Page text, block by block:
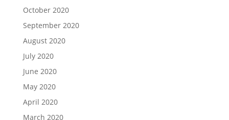
October 2020
September 2020
August 2020
July 2020
June 2020
May 2020
April 2020
March 2020